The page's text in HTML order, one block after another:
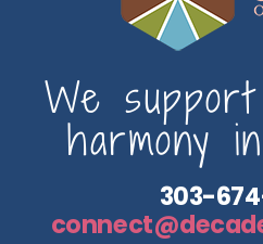
We
harmony
303-